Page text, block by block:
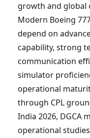
growth and global
Modern Boeing
depend on
capability, strong
communication
simulator
operational
through CPL
India 2026, DGCA
operational